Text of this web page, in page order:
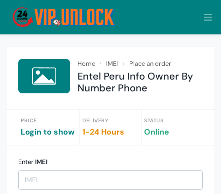
Home IMEI Place an order
Entel Peru Info Owner By
Number Phone
PRICE
Login to show
DELIVERY
1-24 Hours
STATUS
Online
Enter IMEI